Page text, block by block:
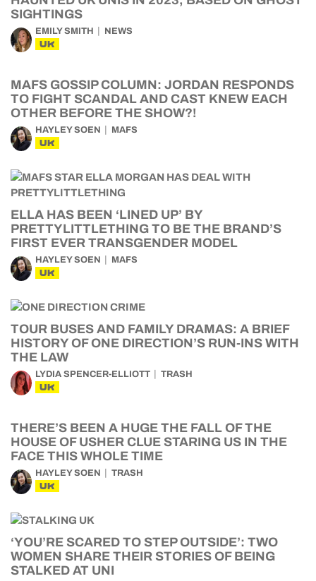
SIGHTINGS
EMILY SMITH NEWS
UK
MAFS GOSSIP COLUMN: JORDAN RESPONDS
TO FIGHT SCANDAL AND CAST KNEW EACH
OTHER BEFORE THE SHOW?!
HAYLEY SOEN MAFS
UK
ELLA HAS BEEN ‘LINED UP’ BY
PRETTYLITTLETHING TO BE THE BRAND’S
FIRST EVER TRANSGENDER MODEL
HAYLEY SOEN MAFS
UK
TOUR BUSES AND FAMILY DRAMAS: A BRIEF
HISTORY OF ONE DIRECTION’S RUN-INS WITH
THE LAW
LYDIA SPENCER-ELLIOTT TRASH
UK
THERE’S BEEN A HUGE THE FALL OF THE
HOUSE OF USHER CLUE STARING US IN THE
FACE THIS WHOLE TIME
HAYLEY SOEN TRASH
UK
‘YOU’RE SCARED TO STEP OUTSIDE’: TWO
WOMEN SHARE THEIR STORIES OF BEING
STALKED AT UNI